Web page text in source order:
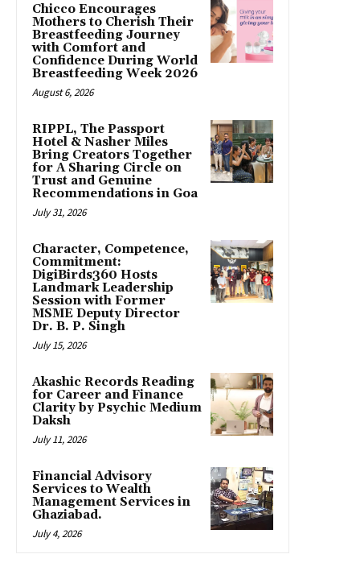
Chicco Encourages
Mothers to Cherish Their
Breastfeeding Journey
with Comfort and
Confidence During World
Breastfeeding Week 2026
August 6, 2026
RIPPL, The Passport
Hotel & Nasher Miles
Bring Creators Together
for A Sharing Circle on
Trust and Genuine
Recommendations in Goa
July 31, 2026
Character, Competence,
Commitment:
DigiBirds360 Hosts
Landmark Leadership
Session with Former
MSME Deputy Director
Dr. B. P. Singh
July 15, 2026
Akashic Records Reading
for Career and Finance
Clarity by Psychic Medium
Daksh
July 11, 2026
Financial Advisory
Services to Wealth
Management Services in
Ghaziabad.
July 4, 2026